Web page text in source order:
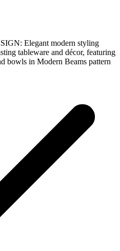
Elegant modern styling
tableware and décor, featuring
bowls in Modern Beams pattern